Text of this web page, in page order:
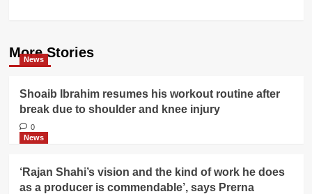
More Stories
News
Shoaib Ibrahim resumes his workout routine after
break due to shoulder and knee injury
0
News
‘Rajan Shahi’s vision and the kind of work he does
as a producer is commendable’, says Prerna